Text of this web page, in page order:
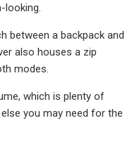
looking.
between a backpack and
also houses a zip
modes.
which is plenty of
you may need for the